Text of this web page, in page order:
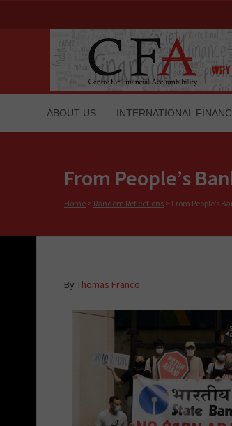
ABOUT US INTERNATIONAL
From People’s
Home > Random Reflections > From People’s
By Thomas Franco